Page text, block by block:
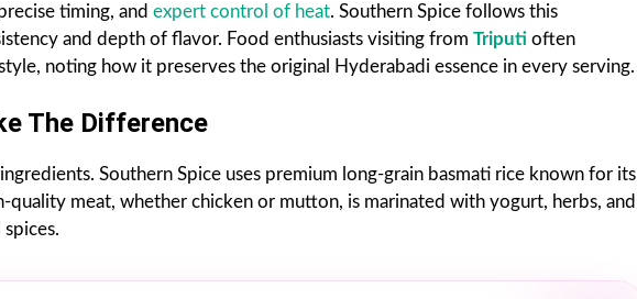
timing, and expert control of heat. Southern Spice follows this
and depth of flavor. Food enthusiasts visiting from Triputi often
noting how it preserves the original Hyderabadi essence in every serving.
The Difference
Southern Spice uses premium long-grain basmati rice known for its
quality meat, whether chicken or mutton, is marinated with yogurt, herbs, and